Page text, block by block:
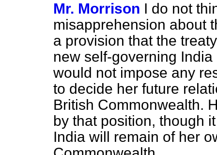
Mr. Morrison I do not
misapprehension about
a provision that the
new self-governing
would not impose any
to decide her future
British Commonwealth.
by that position, though
India will remain of her